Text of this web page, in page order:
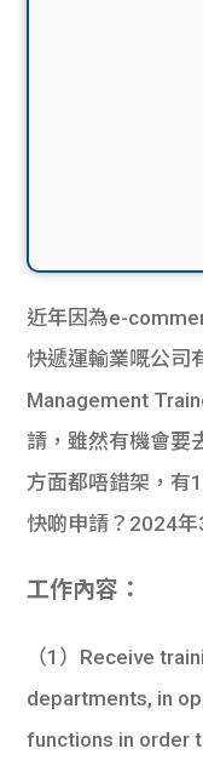
近年因為e-
快遞運輸業嘅公司
Management
請，雖然有機會要
方面都唔錯架，有
快啲申請？2024
工作內容：
（1）Receive
departments, in
functions in order